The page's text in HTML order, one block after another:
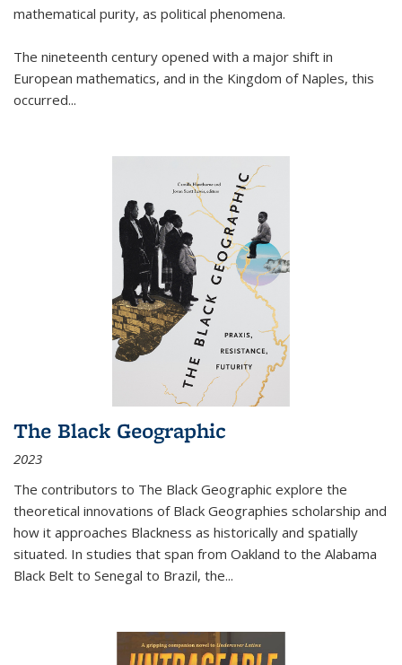
mathematical purity, as political phenomena.
The nineteenth century opened with a major shift in
European mathematics, and in the Kingdom of Naples, this
occurred...
The Black Geographic
2023
The contributors to The Black Geographic explore the
theoretical innovations of Black Geographies scholarship and
how it approaches Blackness as historically and spatially
situated. In studies that span from Oakland to the Alabama
Black Belt to Senegal to Brazil, the...